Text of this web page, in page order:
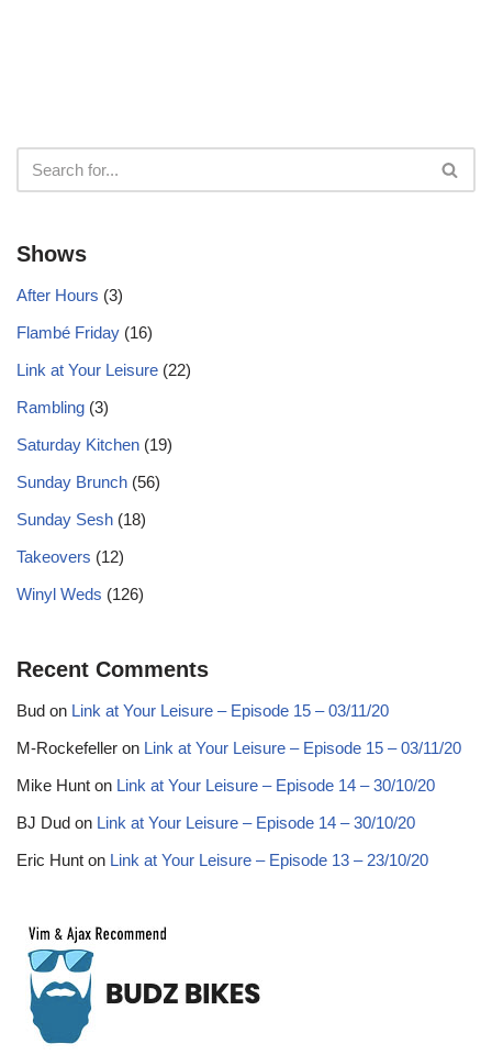
Shows
After Hours (3)
Flambé Friday (16)
Link at Your Leisure (22)
Rambling (3)
Saturday Kitchen (19)
Sunday Brunch (56)
Sunday Sesh (18)
Takeovers (12)
Winyl Weds (126)
Recent Comments
Bud on Link at Your Leisure – Episode 15 – 03/11/20
M-Rockefeller on Link at Your Leisure – Episode 15 – 03/11/20
Mike Hunt on Link at Your Leisure – Episode 14 – 30/10/20
BJ Dud on Link at Your Leisure – Episode 14 – 30/10/20
Eric Hunt on Link at Your Leisure – Episode 13 – 23/10/20